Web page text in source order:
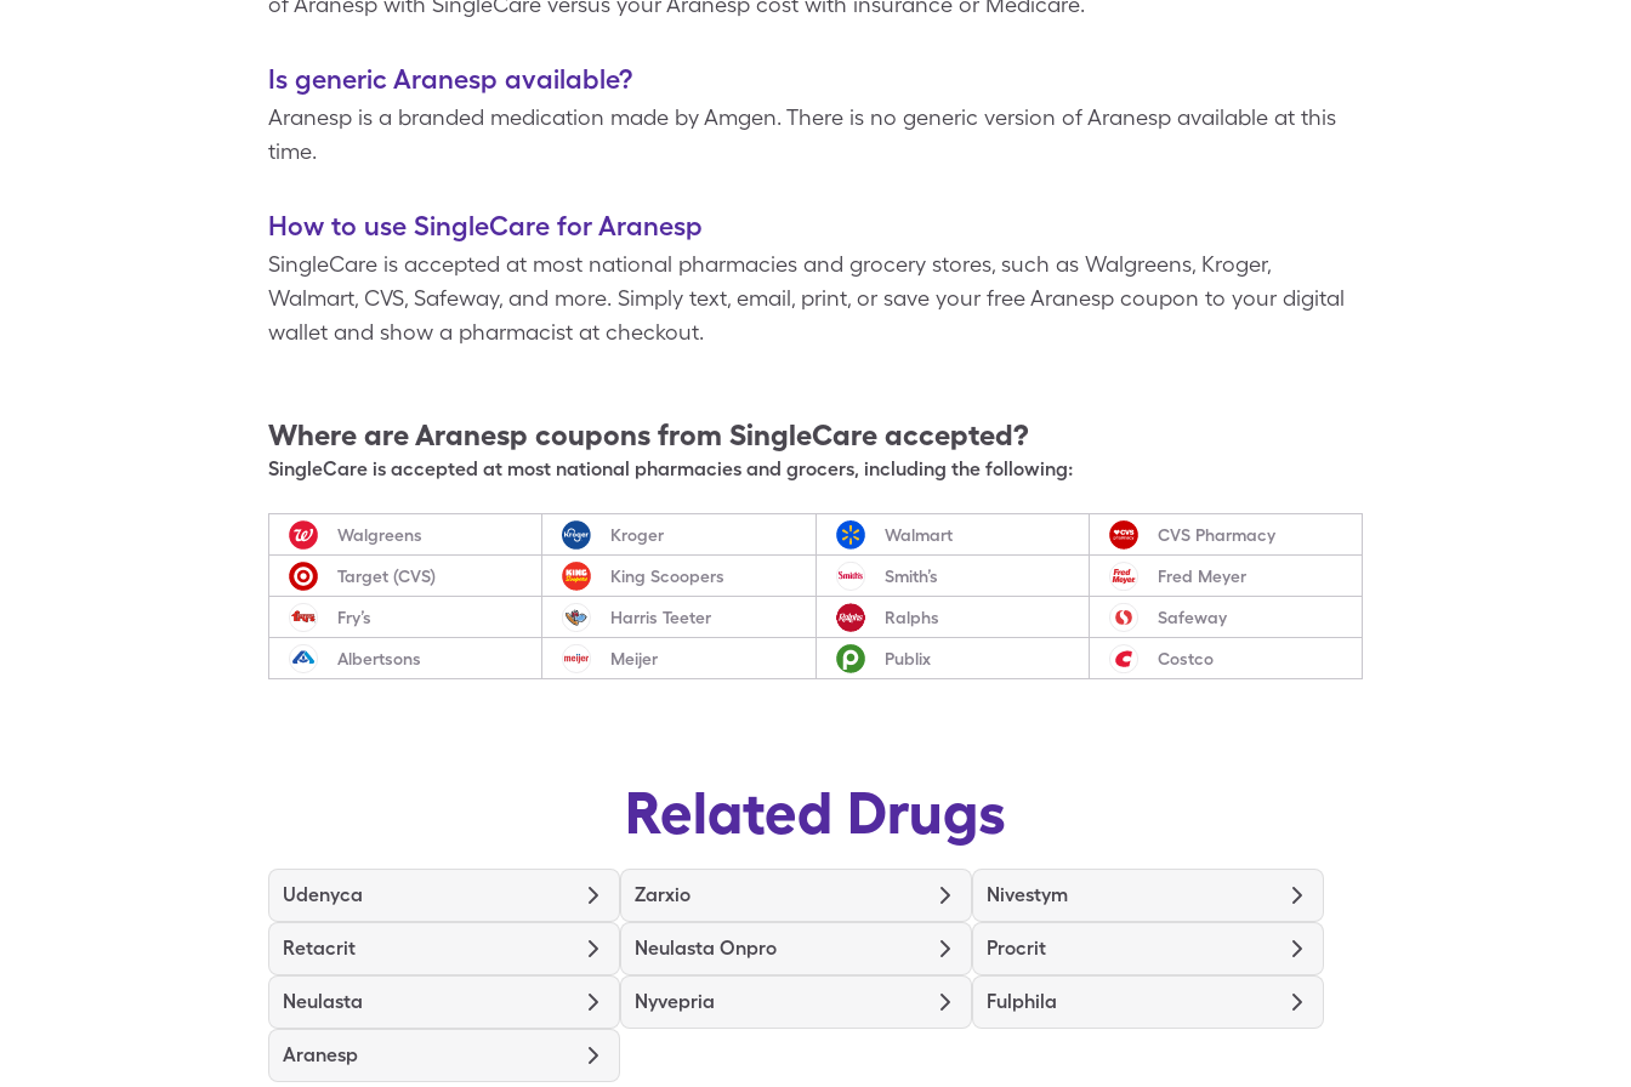
Is generic Aranesp available?
Aranesp is a branded medication made by Amgen. There is no generic version of Aranesp available at this
time.
How to use SingleCare for Aranesp
SingleCare is accepted at most national pharmacies and grocery stores, such as Walgreens, Kroger,
Walmart, CVS, Safeway, and more. Simply text, email, print, or save your free Aranesp coupon to your digital
wallet and show a pharmacist at checkout.
Where areAranesp coupons from SingleCare accepted?
SingleCare is accepted at most national pharmacies and grocers, including the following:
Walgreens Kroger Walmart CVS Pharmacy
Target (CVS) King Scoopers Smith’s Fred Meyer
Fry’s Harris Teeter Ralphs Safeway
Albertsons Meijer Publix Costco
Related Drugs
Udenyca Zarxio Nivestym
Retacrit Neulasta Onpro Procrit
Neulasta Nyvepria Fulphila
Aranesp